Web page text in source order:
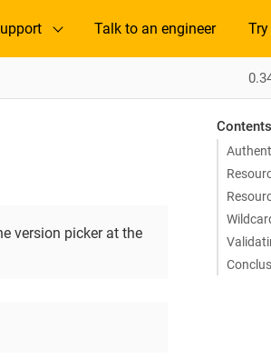
Talk to an engineer
Contents
version picker at the